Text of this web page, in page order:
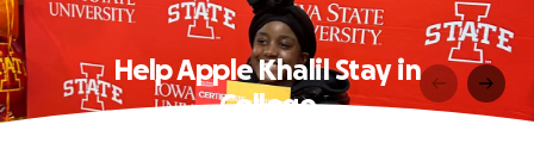
Help Apple Khalil Stay in
College